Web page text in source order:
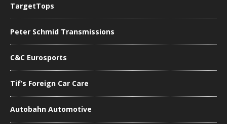
TargetTops
Peter Schmid Transmissions
C&C Eurosports
Tif’s Foreign Car Care
Autobahn Automotive